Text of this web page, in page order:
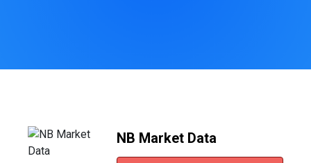
NB Market Data